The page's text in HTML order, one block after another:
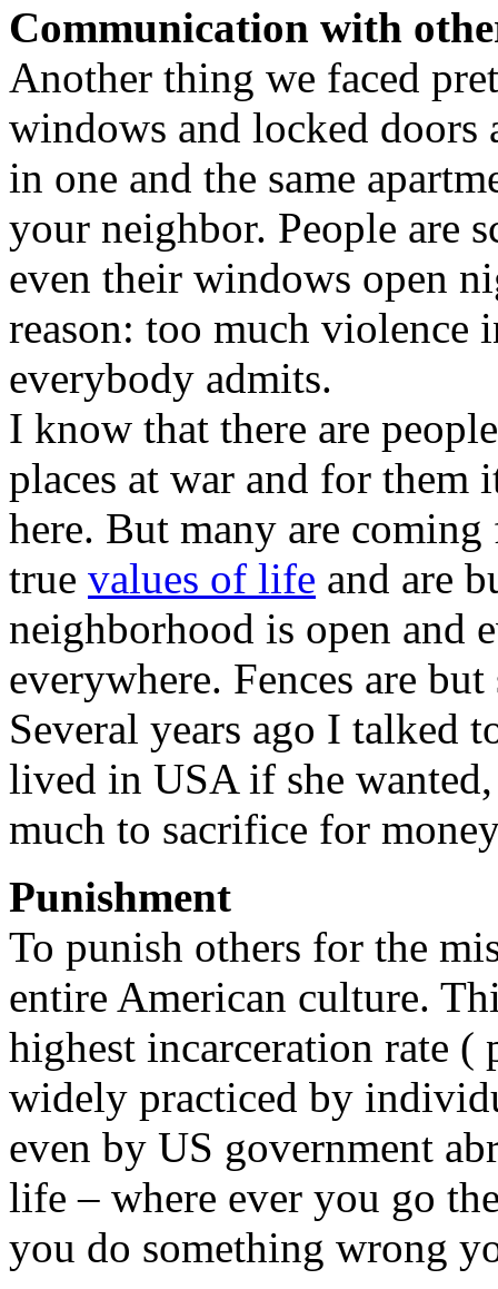
Communication with
Another thing we faced
windows and locked
in one and the same
your neighbor. People are
even their windows open
reason: too much violence
everybody admits.
I know that there are
places at war and for
here. But many are
true values of life and are
neighborhood is open and
everywhere. Fences are
Several years ago I talked
lived in USA if she
much to sacrifice for
Punishment
To punish others for the
entire American culture.
highest incarceration rate
widely practiced by
even by US government
life – where ever you go
you do something wrong